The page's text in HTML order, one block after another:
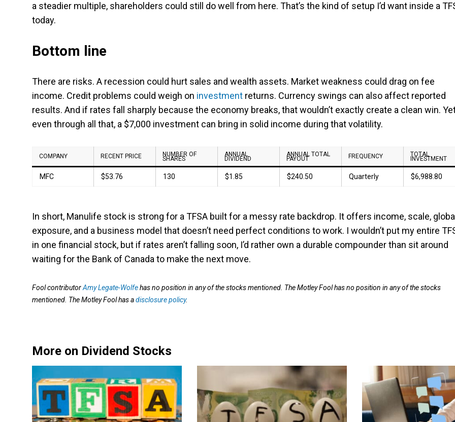
a steadier multiple, shareholders could still do well from here. That’s the kind of setup I’d want inside a
today.
Bottom line
There are risks. A recession could hurt sales and wealth assets. Market weakness could drag on fee
income. Credit problems could weigh on investment returns. Currency swings can also affect reported
results. And if rates fall sharply because the economy breaks, that wouldn’t exactly create a clean win.
even through all that, a $7,000 investment can bring in solid income during that volatility.
COMPANY RECENT PRICE NUMBER OF
SHARES
ANNUAL
DIVIDEND
ANNUAL TOTAL
PAYOUT FREQUENCY TOTAL
INVESTMENT
MFC $53.76 130 $1.85 $240.50 Quarterly $6,988.80
In short, Manulife stock is strong for a TFSA built for a messy rate backdrop. It offers income, scale,
exposure, and a business model that doesn’t need perfect conditions to work. I wouldn’t put my entire
in one financial stock, but if rates aren’t falling soon, I’d rather own a durable compounder than sit around
waiting for the Bank of Canada to make the next move.
Fool contributorAmy Legate-Wolfehas no position in any of the stocks mentioned. The Motley Fool has no position in any of the stocks
mentioned. The Motley Fool has adisclosure policy.
More on Dividend Stocks